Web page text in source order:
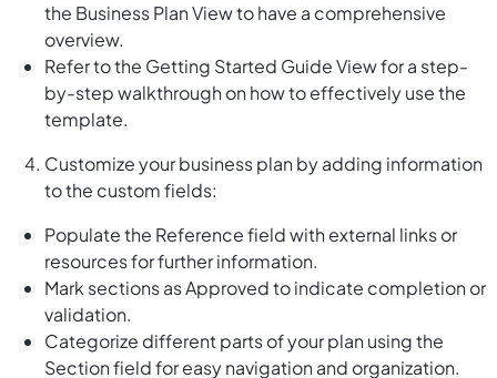
the Business Plan View to have a comprehensive
overview.
Refer to the Getting Started Guide View for a step-
by-step walkthrough on how to effectively use the
template.
Customize your business plan by adding information
to the custom fields:
Populate the Reference field with external links or
resources for further information.
Mark sections as Approved to indicate completion or
validation.
Categorize different parts of your plan using the
Section field for easy navigation and organization.